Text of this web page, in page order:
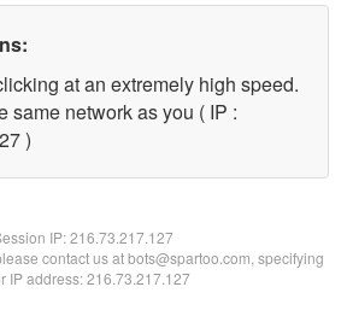
at an extremely high speed.
same network as you ( IP :
)
IP:216.73.217.127
contact us at bots@spartoo.com, specifying
IP address: 216.73.217.127